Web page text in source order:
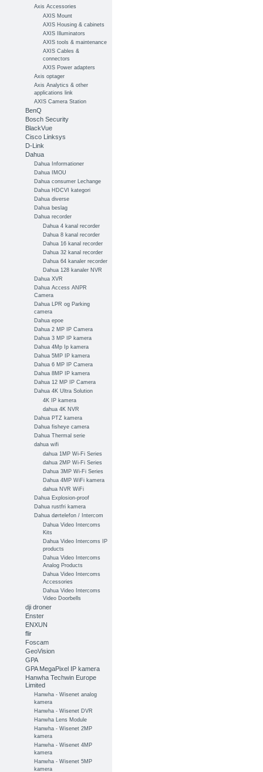
Axis Accessories
AXIS Mount
AXIS Housing & cabinets
AXIS Illuminators
AXIS tools & maintenance
AXIS Cables &
connectors
AXIS Power adapters
Axis optager
Axis Analytics & other
applications link
AXIS Camera Station
BenQ
Bosch Security
BlackVue
Cisco Linksys
D-Link
Dahua
Dahua Informationer
Dahua IMOU
Dahua consumer Lechange
Dahua HDCVI kategori
Dahua diverse
Dahua beslag
Dahua recorder
Dahua 4 kanal recorder
Dahua 8 kanal recorder
Dahua 16 kanal recorder
Dahua 32 kanal recorder
Dahua 64 kanaler recorder
Dahua 128 kanaler NVR
Dahua XVR
Dahua Access ANPR
Camera
Dahua LPR og Parking
camera
Dahua epoe
Dahua 2 MP IP Camera
Dahua 3 MP IP kamera
Dahua 4Mp Ip kamera
Dahua 5MP IP kamera
Dahua 6 MP IP Camera
Dahua 8MP IP kamera
Dahua 12 MP IP Camera
Dahua 4K Ultra Solution
4K IP kamera
dahua 4K NVR
Dahua PTZ kamera
Dahua fisheye camera
Dahua Thermal serie
dahua wifi
dahua 1MP Wi-Fi Series
dahua 2MP Wi-Fi Series
Dahua 3MP Wi-Fi Series
Dahua 4MP WiFi kamera
dahua NVR WiFi
Dahua Explosion-proof
Dahua rustfri kamera
Dahua dørtelefon / Intercom
Dahua Video Intercoms
Kits
Dahua Video Intercoms IP
products
Dahua Video Intercoms
Analog Products
Dahua Video Intercoms
Accessories
Dahua Video Intercoms
Video Doorbells
dji droner
Enster
ENXUN
flir
Foscam
GeoVision
GPA
GPA MegaPixel IP kamera
Hanwha Techwin Europe
Limited
Hanwha - Wisenet analog
kamera
Hanwha - Wisenet DVR
Hanwha Lens Module
Hanwha - Wisenet 2MP
kamera
Hanwha - Wisenet 4MP
kamera
Hanwha - Wisenet 5MP
kamera